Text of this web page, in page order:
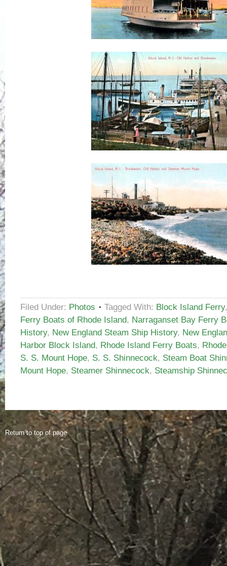
Filed Under: Photos Tagged With: Block Island Ferry
Ferry Boats of Rhode Island, Narraganset Bay Ferry
History, New England Steam Ship History, New
Harbor Block Island, Rhode Island Ferry Boats,
S. S. Mount Hope, S. S. Shinnecock, Steam Boat
Mount Hope, Steamer Shinnecock, Steamship
Return to top of page